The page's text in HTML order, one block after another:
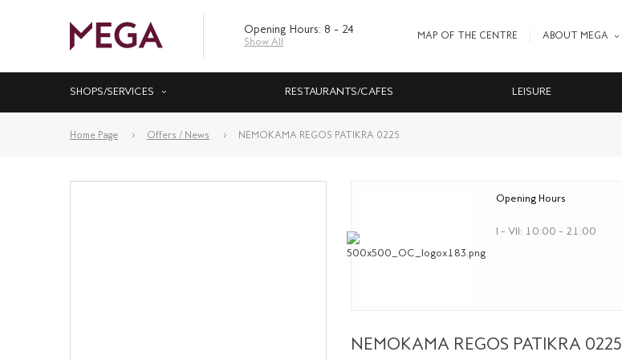
Opening Hours: 8 – 24
Show All
MAP OF THE CENTRE ABOUT MEGA
SHOPS/SERVICES RESTAURANTS/CAFES LEISURE
Home Page Offers / News NEMOKAMA REGOS PATIKRA 0225
Opening Hours
I – VII: 10:00 – 21:00
NEMOKAMA REGOS PATIKRA 0225